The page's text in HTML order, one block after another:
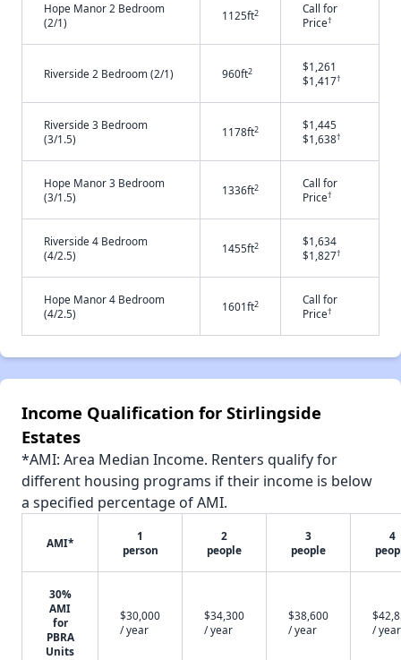
Hope Manor 2 Bedroom
(2/1)
1125ft2
Call for
Price†
Riverside 2 Bedroom (2/1) 960ft2
$1,261
$1,417†
Riverside 3 Bedroom
(3/1.5)
1178ft2
$1,445
$1,638†
Hope Manor 3 Bedroom
(3/1.5)
1336ft2
Call for
Price†
Riverside 4 Bedroom
(4/2.5)
1455ft2
$1,634
$1,827†
Hope Manor 4 Bedroom
(4/2.5)
1601ft2
Call for
Price†
Income Qualification for Stirlingside
Estates
*AMI: Area Median Income. Renters qualify for
different housing programs if their income is below
a specified percentage of AMI.
AMI*
1
person
2
people
3
people
4
30%
AMI
for
PBRA
Units
$30,000
/ year
$34,300
/ year
$38,600
/ year
/ year